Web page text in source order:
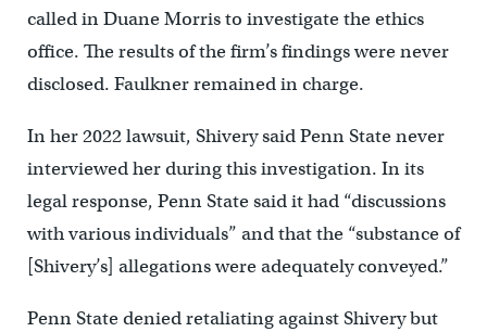
called in Duane Morris to investigate the ethics
office. The results of the firm’s findings were never
disclosed. Faulkner remained in charge.
In her 2022 lawsuit, Shivery said Penn State never
interviewed her during this investigation. In its
legal response, Penn State said it had “discussions
with various individuals” and that the “substance of
[Shivery’s] allegations were adequately conveyed.”
Penn State denied retaliating against Shivery but